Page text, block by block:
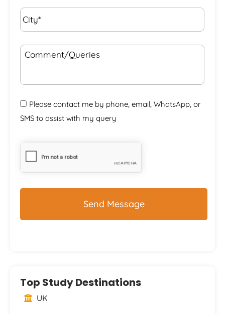
City* *
Comment/Queries
Please contact me by phone, email, WhatsApp, or
SMS to assist with my query
Top Study Destinations
UK